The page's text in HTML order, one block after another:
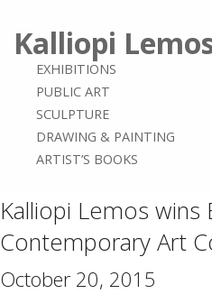
Kalliopi
EXHIBITIONS
PUBLIC ART
SCULPTURE
DRAWING & PAINTING
ARTIST’S BOOKS
Kalliopi Lemos wins
Contemporary Art
October 20, 2015